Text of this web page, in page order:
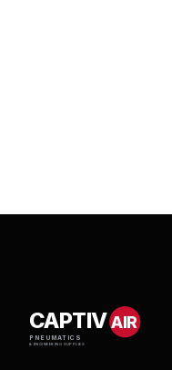
CAPTIVAIR
PNEUMATICS
& ENGINEERING SUPPLIES